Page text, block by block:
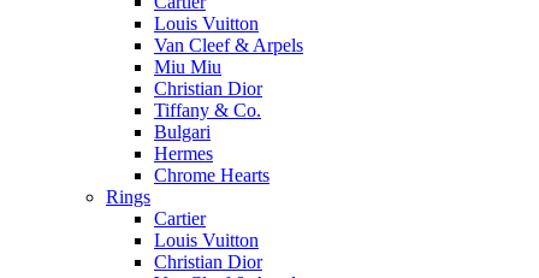
Louis Vuitton
Van Cleef & Arpels
Miu Miu
Christian Dior
Tiffany & Co.
Bulgari
Hermes
Chrome Hearts
Rings
Cartier
Louis Vuitton
Christian Dior